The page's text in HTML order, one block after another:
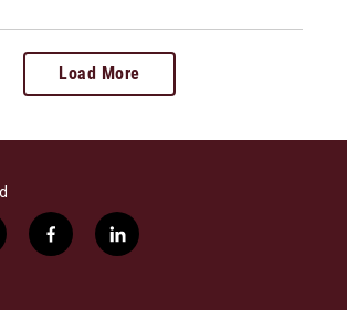
Load More
f
a
l
i